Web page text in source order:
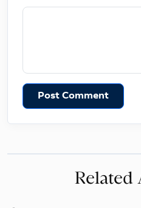
Post Comment
Related